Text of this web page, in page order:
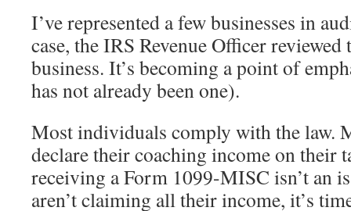
I’ve represented a few businesses in
case, the IRS Revenue Officer reviewed
business. It’s becoming a point of
has not already been one).
Most individuals comply with the law.
declare their coaching income on their
receiving a Form 1099-MISC isn’t an
aren’t claiming all their income, it’s